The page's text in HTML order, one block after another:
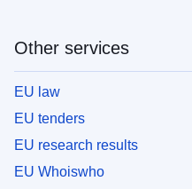
Other services
EU law
EU tenders
EU research results
EU Whoiswho